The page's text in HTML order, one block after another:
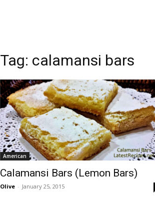
Tag: calamansi bars
American
Calamansi Bars (Lemon Bars)
Olive - January 25, 2015